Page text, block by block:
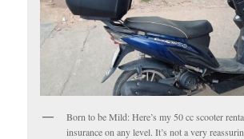
Born to be Mild: Here’s my 50 cc scooter
insurance on any level. It’s not a very